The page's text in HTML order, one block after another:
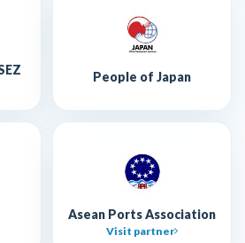
People of Japan
Asean Ports Association
Visit partner